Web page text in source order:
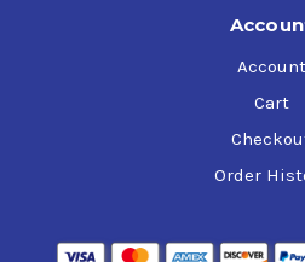
Account
Cart
Order